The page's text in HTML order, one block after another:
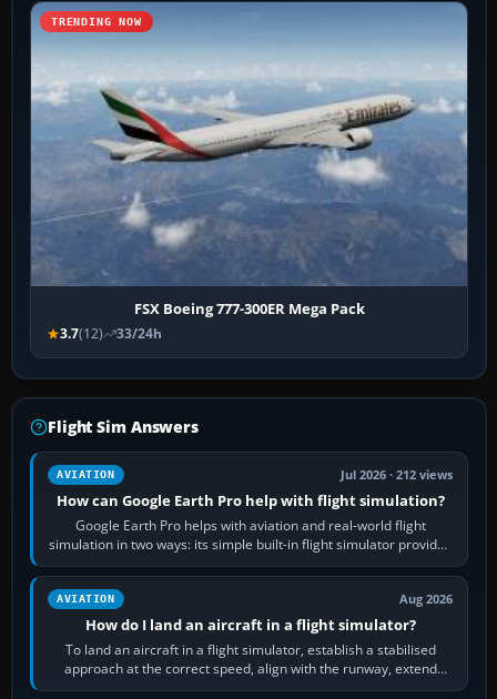
TRENDING NOW
FSX Boeing 777-300ER Mega Pack
3.7(12) 33/24h
Flight Sim Answers
AVIATION Jul 2026 · 212 views
How can Google Earth Pro help with flight simulation?
Google Earth Pro helps with aviation and real-world flight
simulation in two ways: its simple built-in flight simulator provides
casual 3D…
AVIATION Aug 2026
How do I land an aircraft in a flight simulator?
To land an aircraft in a flight simulator, establish a stabilised
approach at the correct speed, align with the runway, extend
flaps and landing gear…